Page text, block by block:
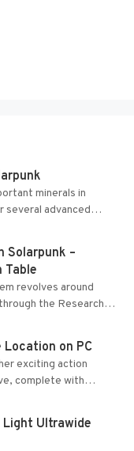
minerals in
several advanced
Solarpunk –
Table
revolves around
the Research
from the Tradebot.
on PC
exciting action
complete with
cross-
Ultrawide